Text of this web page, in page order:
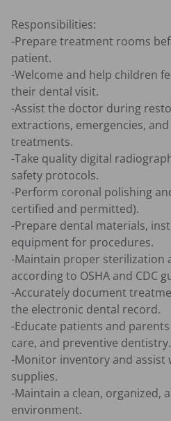
Responsibilities:
-Prepare treatment rooms
patient.
-Welcome and help children
their dental visit.
-Assist the doctor during
extractions, emergencies,
treatments.
-Take quality digital
safety protocols.
-Perform coronal polishing
certified and permitted).
-Prepare dental materials,
equipment for procedures.
-Maintain proper sterilization
according to OSHA and CDC
-Accurately document
the electronic dental record.
-Educate patients and
care, and preventive dentistry.
-Monitor inventory and assist
supplies.
-Maintain a clean, organized,
environment.